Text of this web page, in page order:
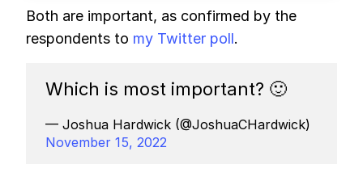
Both are important, as confirmed by the
respondents to my Twitter poll.
Which is most important? 🙂
— Joshua Hardwick (@JoshuaCHardwick)
November 15, 2022